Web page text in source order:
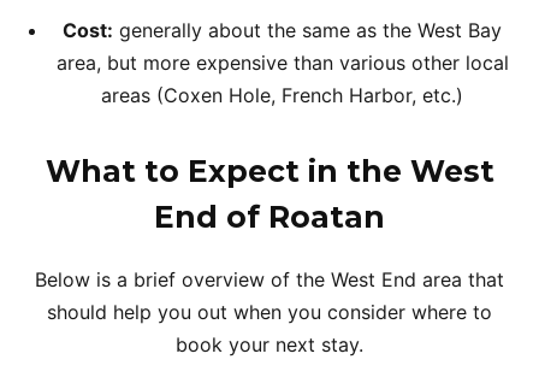
Cost: generally about the same as the West Bay
area, but more expensive than various other local
areas (Coxen Hole, French Harbor, etc.)
What to Expect in the West
End of Roatan
Below is a brief overview of the West End area that
should help you out when you consider where to
book your next stay.